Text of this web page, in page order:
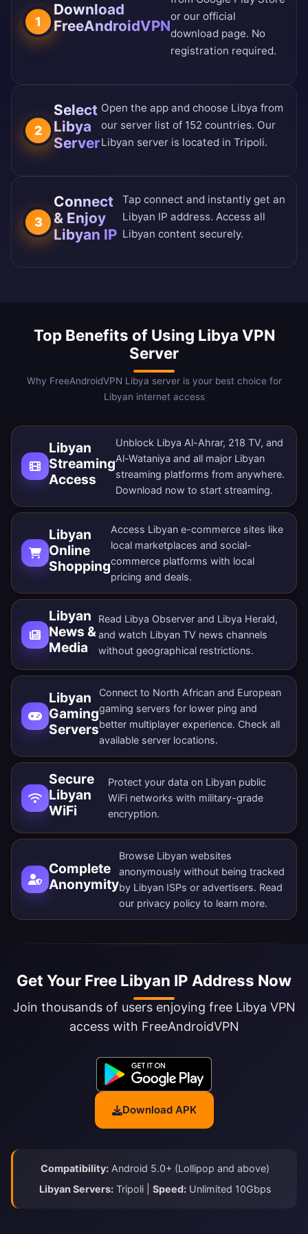
1
Download
FreeAndroidVPN
or our official
download page. No
registration required.
2
Select
Libya
Server
Open the app and choose Libya from
our server list of 152 countries. Our
Libyan server is located in Tripoli.
3
Connect
& Enjoy
Libyan IP
Tap connect and instantly get an
Libyan IP address. Access all
Libyan content securely.
Top Benefits of Using Libya VPN
Server
Why FreeAndroidVPN Libya server is your best choice for
Libyan internet access
Libyan
Streaming
Access
Unblock Libya Al-Ahrar, 218 TV, and
Al-Wataniya and all major Libyan
streaming platforms from anywhere.
Download now to start streaming.
Libyan
Online
Shopping
Access Libyan e-commerce sites like
local marketplaces and social-
commerce platforms with local
pricing and deals.
Libyan
News &
Media
Read Libya Observer and Libya Herald,
and watch Libyan TV news channels
without geographical restrictions.
Libyan
Gaming
Servers
Connect to North African and European
gaming servers for lower ping and
better multiplayer experience. Check all
available server locations.
Secure
Libyan
WiFi
Protect your data on Libyan public
WiFi networks with military-grade
encryption.
Complete
Anonymity
Browse Libyan websites
anonymously without being tracked
by Libyan ISPs or advertisers. Read
our privacy policy to learn more.
Get Your Free Libyan IP Address Now
Join thousands of users enjoying free Libya VPN
access with FreeAndroidVPN
Download APK
Compatibility: Android 5.0+ (Lollipop and above)
Libyan Servers:Tripoli | Speed:Unlimited 10Gbps